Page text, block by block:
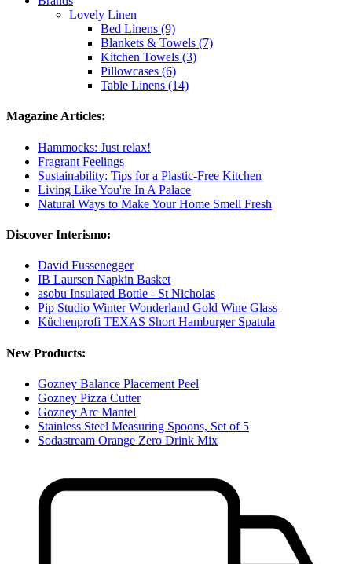
Lovely Linen
Bed Linens (9)
Blankets & Towels (7)
Kitchen Towels (3)
Pillowcases (6)
Table Linens (14)
Magazine Articles:
Hammocks: Just relax!
Fragrant Feelings
Sustainability: Tips for a Plastic-Free Kitchen
Living Like You're In A Palace
Natural Ways to Make Your Home Smell Fresh
Discover Interismo:
David Fussenegger
IB Laursen Napkin Basket
asobu Insulated Bottle - St Nicholas
Pip Studio Winter Wonderland Gold Wine Glass
Küchenprofi TEXAS Short Hamburger Spatula
New Products:
Gozney Balance Placement Peel
Gozney Pizza Cutter
Gozney Arc Mantel
Stainless Steel Measuring Spoons, Set of 5
Sodastream Orange Zero Drink Mix